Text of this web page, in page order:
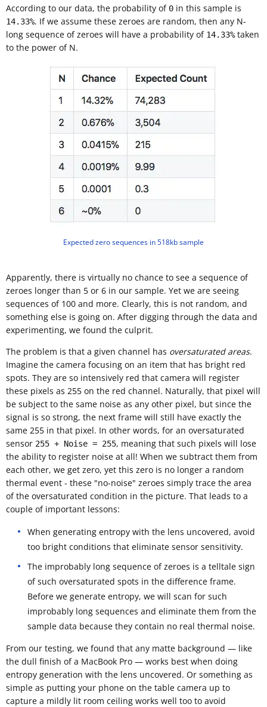
According to our data, the probability of 0 in this sample is
14.33%. If we assume these zeroes are random, then any N-
long sequence of zeroes will have a probability of 14.33% taken
to the power of N.
Expected zero sequences in 518kb sample
Apparently, there is virtually no chance to see a sequence of
zeroes longer than 5 or 6 in our sample. Yet we are seeing
sequences of 100 and more. Clearly, this is not random, and
something else is going on. After digging through the data and
experimenting, we found the culprit.
The problem is that a given channel has oversaturated areas.
Imagine the camera focusing on an item that has bright red
spots. They are so intensively red that camera will register
these pixels as 255 on the red channel. Naturally, that pixel will
be subject to the same noise as any other pixel, but since the
signal is so strong, the next frame will still have exactly the
same 255 in that pixel. In other words, for an oversaturated
sensor 255 + Noise = 255, meaning that such pixels will lose
the ability to register noise at all! When we subtract them from
each other, we get zero, yet this zero is no longer a random
thermal event - these "no-noise" zeroes simply trace the area
of the oversaturated condition in the picture. That leads to a
couple of important lessons:
When generating entropy with the lens uncovered, avoid
too bright conditions that eliminate sensor sensitivity.
The improbably long sequence of zeroes is a telltale sign
of such oversaturated spots in the difference frame.
Before we generate entropy, we will scan for such
improbably long sequences and eliminate them from the
sample data because they contain no real thermal noise.
From our testing, we found that any matte background — like
the dull finish of a MacBook Pro — works best when doing
entropy generation with the lens uncovered. Or something as
simple as putting your phone on the table camera up to
capture a mildly lit room ceiling works well too to avoid